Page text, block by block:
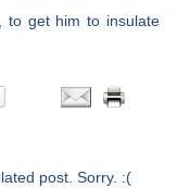
to get him to insulate
post. Sorry. :(